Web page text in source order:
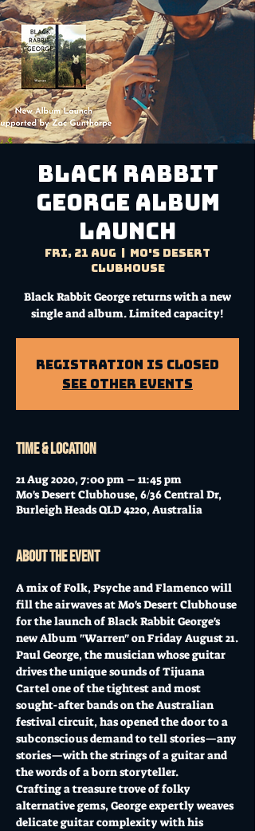
Black Rabbit
George ALBUM
LAUNCH
Fri, 21 Aug
Mo's Desert
Clubhouse
Black Rabbit George returns with a new
single and album. Limited capacity!
Registration is Closed
See other events
Time & Location
21 Aug 2020, 7:00 pm – 11:45 pm
Mo's Desert Clubhouse, 6/36 Central Dr,
Burleigh Heads QLD 4220, Australia
About the event
A mix of Folk, Psyche and Flamenco will
fill the airwaves at Mo's Desert Clubhouse
for the launch of Black Rabbit George's
new Album "Warren" on Friday August 21.
Paul George, the musician whose guitar
drives the unique sounds of Tijuana
Cartel one of the tightest and most
sought-after bands on the Australian
festival circuit, has opened the door to a
subconscious demand to tell stories—any
stories—with the strings of a guitar and
the words of a born storyteller.
Crafting a treasure trove of folky
alternative gems, George expertly weaves
delicate guitar complexity with his